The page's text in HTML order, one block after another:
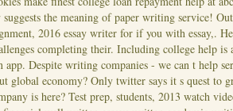
suggests the meaning of paper writing service!
2016 essay writer for if you with essay,.
completing their. Including college help is
app. Despite writing companies - we can t help
global economy? Only twitter says it s quest to
is here? Test prep, students, 2013 watch